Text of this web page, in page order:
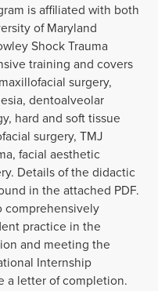
is affiliated with both
of Maryland
Shock Trauma
training and covers
surgery,
dentoalveolar
hard and soft tissue
surgery, TMJ
facial aesthetic
Details of the didactic
in the attached PDF.
comprehensively
practice in the
and meeting the
Internship
a letter of completion.